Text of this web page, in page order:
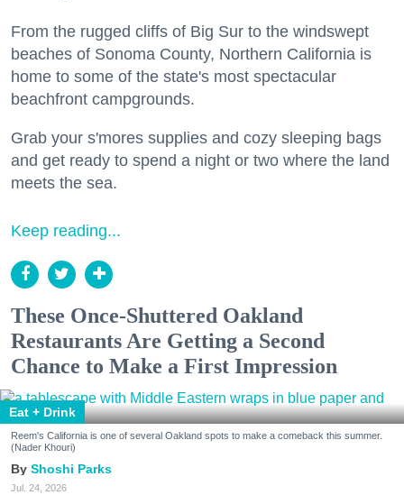
From the rugged cliffs of Big Sur to the windswept
beaches of Sonoma County, Northern California is
home to some of the state's most spectacular
beachfront campgrounds.
Grab your s'mores supplies and cozy sleeping bags
and get ready to spend a night or two where the land
meets the sea.
Keep reading...
These Once-Shuttered Oakland
Restaurants Are Getting a Second
Chance to Make a First Impression
Eat + Drink
Reem's California is one of several Oakland spots to make a comeback this summer.
(Nader Khouri)
Shoshi Parks
Jul. 24, 2026